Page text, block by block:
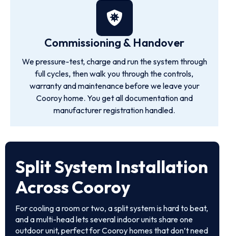
Commissioning & Handover
We pressure-test, charge and run the system through
full cycles, then walk you through the controls,
warranty and maintenance before we leave your
Cooroy home. You get all documentation and
manufacturer registration handled.
Split System Installation
Across Cooroy
For cooling a room or two, a split system is hard to beat,
and a multi-head lets several indoor units share one
outdoor unit, perfect for Cooroy homes that don’t need